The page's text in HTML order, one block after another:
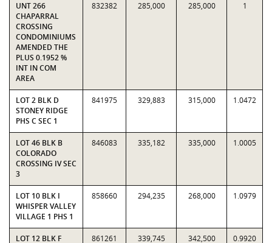
UNT 266
CHAPARRAL
CROSSING
CONDOMINIUMS
AMENDED THE
PLUS 0.1952 %
INT IN COM
AREA
832382 285,000 285,000 1
LOT 2 BLK D
STONEY RIDGE
PHS C SEC 1
841975 329,883 315,000 1.0472
LOT 46 BLK B
COLORADO
CROSSING IV SEC
3
846083 335,182 335,000 1.0005
LOT 10 BLK I
WHISPER VALLEY
VILLAGE 1 PHS 1
858660 294,235 268,000 1.0979
LOT 12 BLK F
861261 339,745 342,500 0.9920